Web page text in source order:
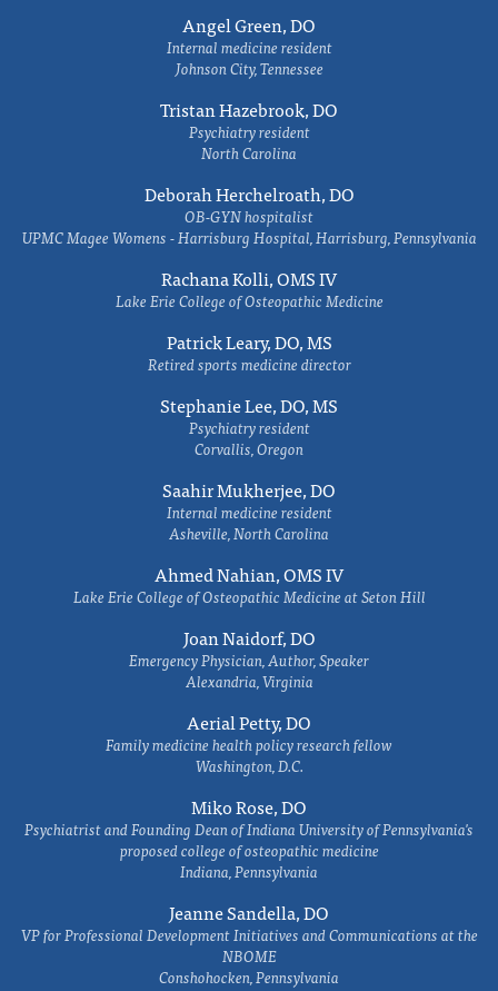
Angel Green, DO
Internal medicine resident
Johnson City, Tennessee
Tristan Hazebrook, DO
Psychiatry resident
North Carolina
Deborah Herchelroath, DO
OB-GYN hospitalist
UPMC Magee Womens - Harrisburg Hospital, Harrisburg, Pennsylvania
Rachana Kolli, OMS IV
Lake Erie College of Osteopathic Medicine
Patrick Leary, DO, MS
Retired sports medicine director
Stephanie Lee, DO, MS
Psychiatry resident
Corvallis, Oregon
Saahir Mukherjee, DO
Internal medicine resident
Asheville, North Carolina
Ahmed Nahian, OMS IV
Lake Erie College of Osteopathic Medicine at Seton Hill
Joan Naidorf, DO
Emergency Physician, Author, Speaker
Alexandria, Virginia
Aerial Petty, DO
Family medicine health policy research fellow
Washington, D.C.
Miko Rose, DO
Psychiatrist and Founding Dean of Indiana University of Pennsylvania's
proposed college of osteopathic medicine
Indiana, Pennsylvania
Jeanne Sandella, DO
VP for Professional Development Initiatives and Communications at the
NBOME
Conshohocken, Pennsylvania